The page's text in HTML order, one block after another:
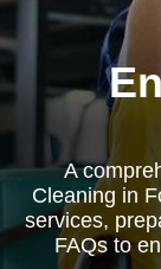
A
Cleaning in
services,
FAQs to